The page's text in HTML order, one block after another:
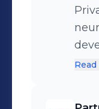
by